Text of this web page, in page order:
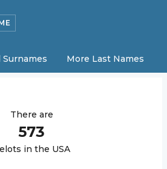
Surnames More Last Names
There are
573
s in the USA